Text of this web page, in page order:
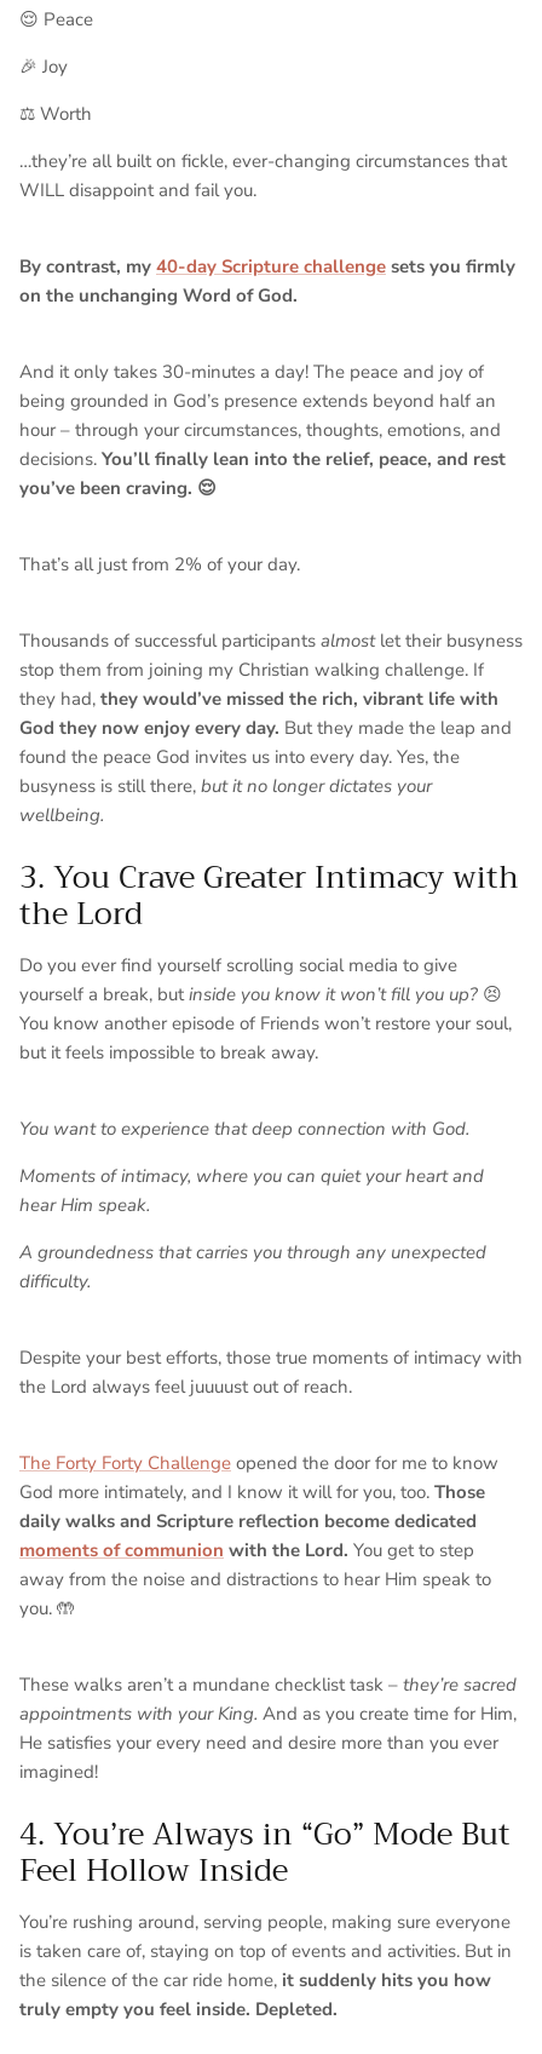
😌 Peace
🎉 Joy
⚖️ Worth
…they’re all built on fickle, ever-changing circumstances that
WILL disappoint and fail you.
By contrast, my 40-day Scripture challenge sets you firmly
on the unchanging Word of God.
And it only takes 30-minutes a day! The peace and joy of
being grounded in God’s presence extends beyond half an
hour – through your circumstances, thoughts, emotions, and
decisions. You’ll finally lean into the relief, peace, and rest
you’ve been craving. 😌
That’s all just from 2% of your day.
Thousands of successful participants almostlet their busyness
stop them from joining my Christian walking challenge. If
they had, they would’ve missed the rich, vibrant life with
God they now enjoy every day. But they made the leap and
found the peace God invites us into every day. Yes, the
busyness is still there, but it no longer dictates your
wellbeing.
3. You Crave Greater Intimacy with
the Lord
Do you ever find yourself scrolling social media to give
yourself a break, butinside you know it won’t fill you up? 😣
You know another episode of Friends won’t restore your soul,
but it feels impossible to break away.
You want to experience that deep connection with God.
Moments of intimacy, where you can quiet your heart and
hear Him speak.
A groundedness that carries you through any unexpected
difficulty.
Despite your best efforts, those true moments of intimacy with
the Lord always feel juuuust out of reach.
The Forty Forty Challenge opened the door for me to know
God more intimately, and I know it will for you, too. Those
daily walks and Scripture reflection become dedicated
moments of communion with the Lord. You get to step
away from the noise and distractions to hear Him speak to
you. 🤲
These walks aren’t a mundane checklist task – they’re sacred
appointments with your King. And as you create time for Him,
He satisfies your every need and desire more than you ever
imagined!
4. You’re Always in “Go” Mode But
Feel Hollow Inside
You’re rushing around, serving people, making sure everyone
is taken care of, staying on top of events and activities. But in
the silence of the car ride home, it suddenly hits you how
truly empty you feel inside. Depleted.